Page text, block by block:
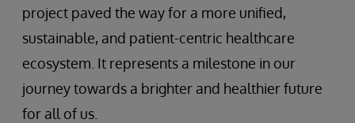
project paved the way for a more unified,
sustainable, and patient-centric healthcare
ecosystem. It represents a milestone in our
journey towards a brighter and healthier future
for all of us.